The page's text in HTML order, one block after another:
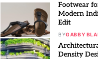
Footwear
Modern
Edit
BYGABBY
Density